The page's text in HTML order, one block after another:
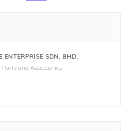
ENTERPRISE SDN. BHD.
Parts and Accessories